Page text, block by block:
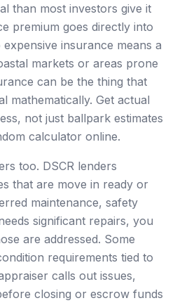
than most investors give it
premium goes directly into
insurance means a
markets or areas prone
can be the thing that
mathematically. Get actual
not just ballpark estimates
calculator online.
too. DSCR lenders
that are move in ready or
maintenance, safety
significant repairs, you
are addressed. Some
requirements tied to
calls out issues,
closing or escrow funds